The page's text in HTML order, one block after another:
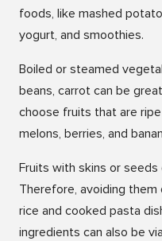
foods, like mashed
yogurt, and smoothies.
Boiled or steamed
beans, carrot can be
choose fruits that are
melons, berries, and
Fruits with skins or
Therefore, avoiding them
rice and cooked pasta
ingredients can also be